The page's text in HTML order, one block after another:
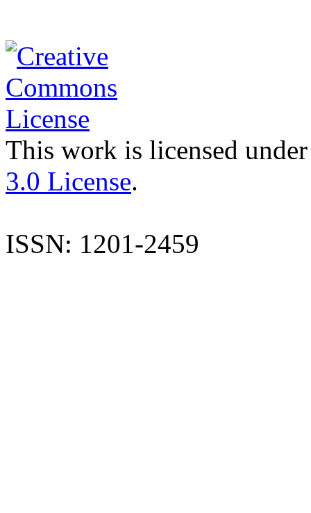
This work is licensed
3.0 License.
ISSN: 1201-2459